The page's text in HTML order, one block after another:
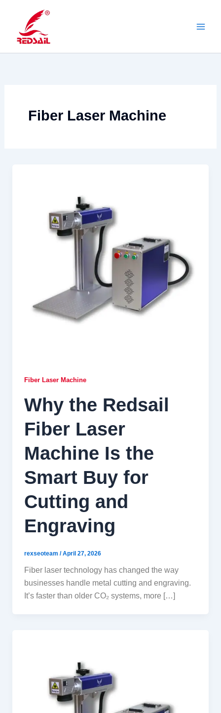
content
Fiber Laser Machine
Fiber Laser Machine
Why the Redsail
Fiber Laser
Machine Is the
Smart Buy for
Cutting and
Engraving
rexseoteam /April 27, 2026
Fiber laser technology has changed the way
businesses handle metal cutting and engraving.
It’s faster than older CO₂ systems, more […]